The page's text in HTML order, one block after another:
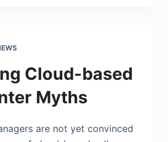
Cloud-based
Myths
are not yet convinced